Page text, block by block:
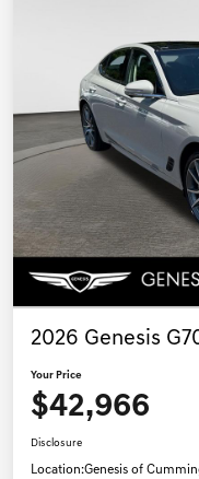
2026 Genesis
Your Price
$42,966
Disclosure
Location:Genesis of